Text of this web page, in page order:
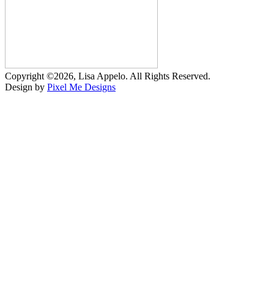
Copyright ©2026, Lisa Appelo. All Rights Reserved.
Design by Pixel Me Designs